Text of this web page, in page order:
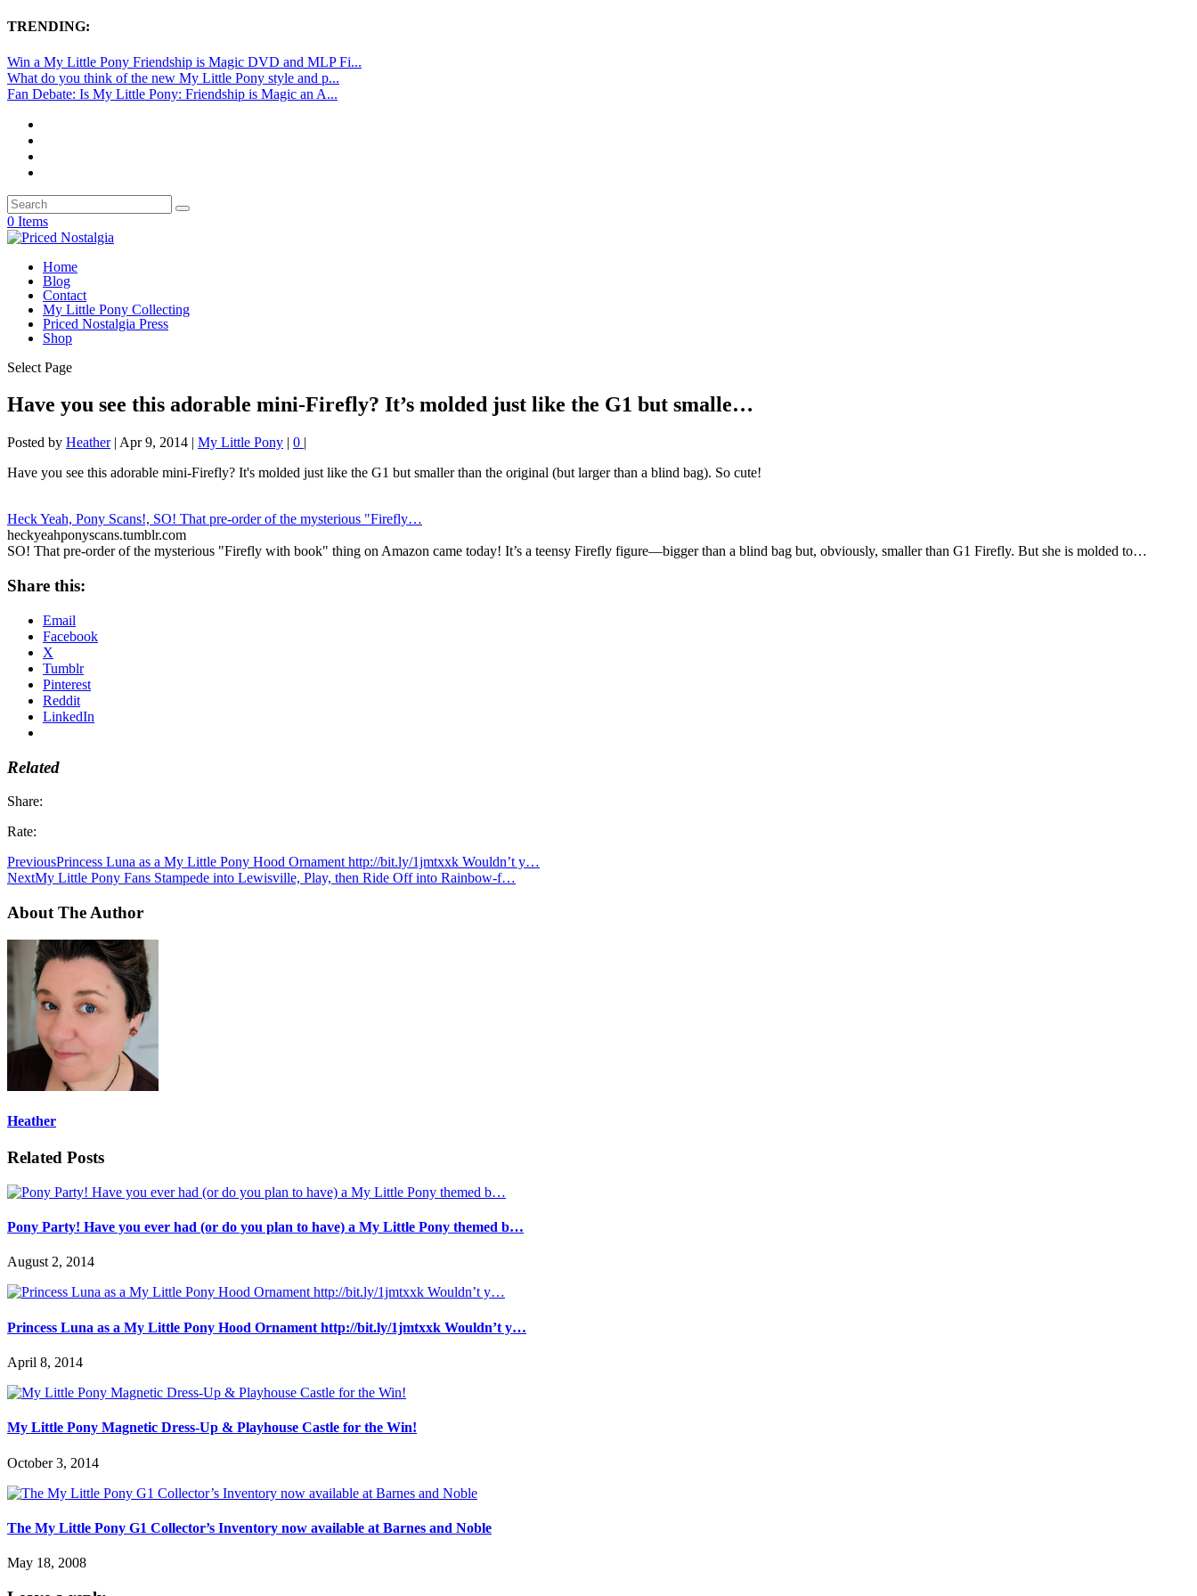
TRENDING:
Win a My Little Pony Friendship is Magic DVD and MLP Fi...
What do you think of the new My Little Pony style and p...
Fan Debate: Is My Little Pony: Friendship is Magic an A...
0 Items
Home
Blog
Contact
My Little Pony Collecting
Priced Nostalgia Press
Shop
Select Page
Have you see this adorable mini-Firefly? It’s molded just like the G1 but smalle…
Posted by Heather| Apr 9, 2014 | My Little Pony | 0 |
Have you see this adorable mini-Firefly? It's molded just like the G1 but smaller than the original (but larger than a blind bag). So cute!
Heck Yeah, Pony Scans!, SO! That pre-order of the mysterious "Firefly…
heckyeahponyscans.tumblr.com
SO! That pre-order of the mysterious "Firefly with book" thing on Amazon came today! It’s a teensy Firefly figure—bigger than a blind bag but, obviously, smaller than G1 Firefly. But she is molded to…
Share this:
Email
Facebook
X
Tumblr
Pinterest
Reddit
LinkedIn
Related
Share:
Rate:
PreviousPrincess Luna as a My Little Pony Hood Ornament http://bit.ly/1jmtxxk Wouldn’t y…
NextMy Little Pony Fans Stampede into Lewisville, Play, then Ride Off into Rainbow-f…
About The Author
Heather
Related Posts
Pony Party! Have you ever had (or do you plan to have) a My Little Pony themed b…
August 2, 2014
Princess Luna as a My Little Pony Hood Ornament http://bit.ly/1jmtxxk Wouldn’t y…
April 8, 2014
My Little Pony Magnetic Dress-Up & Playhouse Castle for the Win!
October 3, 2014
The My Little Pony G1 Collector’s Inventory now available at Barnes and Noble
May 18, 2008